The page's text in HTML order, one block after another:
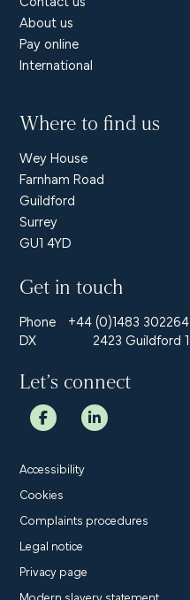
About us
Pay online
International
Where to find us
Wey House
Farnham Road
Guildford
Surrey
GU1 4YD
Get in touch
Phone
+44 (0)1483 302264
DX
2423 Guildford 1
Let’s connect
Accessibility
Cookies
Complaints procedures
Legal notice
Privacy page
Modern slavery statement